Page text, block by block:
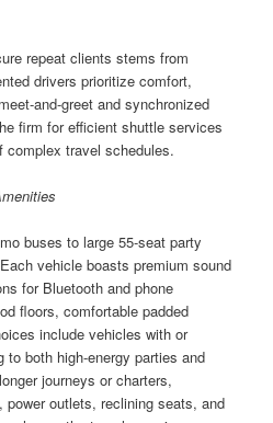
repeat clients stems from
drivers prioritize comfort,
and-greet and synchronized
firm for efficient shuttle services
complex travel schedules.
buses to large 55-seat party
vehicle boasts premium sound
for Bluetooth and phone
floors, comfortable padded
include vehicles with or
both high-energy parties and
journeys or charters,
power outlets, reclining seats, and